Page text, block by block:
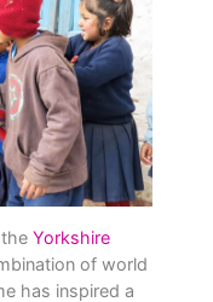
Yorkshire
of world
has inspired a